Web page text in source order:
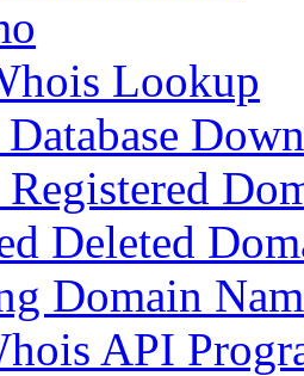
Lookup
Deleted
Domain
API